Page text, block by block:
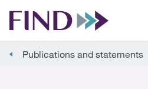
Publications and statements